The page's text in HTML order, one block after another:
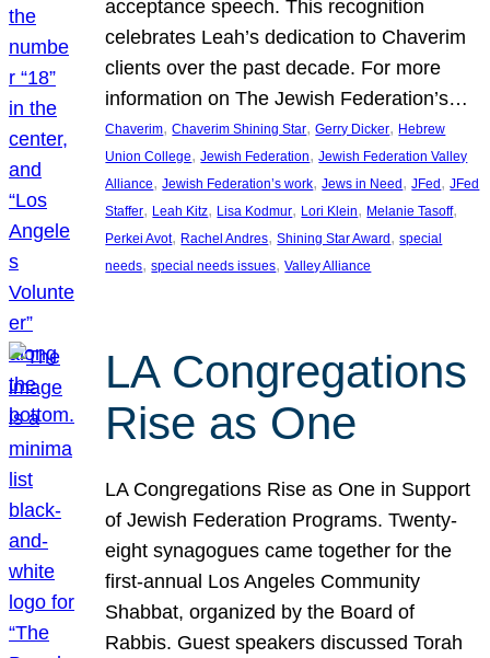
acceptance speech. This recognition
celebrates Leah’s dedication to Chaverim
clients over the past decade. For more
information on The Jewish Federation’s…
Chaverim, Chaverim Shining Star, Gerry Dicker, Hebrew
Union College, Jewish Federation, Jewish Federation Valley
Alliance, Jewish Federation’s work, Jews in Need , JFed , JFed
Staffer, Leah Kitz, Lisa Kodmur, Lori Klein, Melanie Tasoff
Perkei Avot, Rachel Andres, Shining Star Award , special
needs, special needs issues, Valley Alliance
LA Congregations
Rise as One
LA Congregations Rise as One in Support
of Jewish Federation Programs. Twenty-
eight synagogues came together for the
first-annual Los Angeles Community
Shabbat, organized by the Board of
Rabbis. Guest speakers discussed Torah